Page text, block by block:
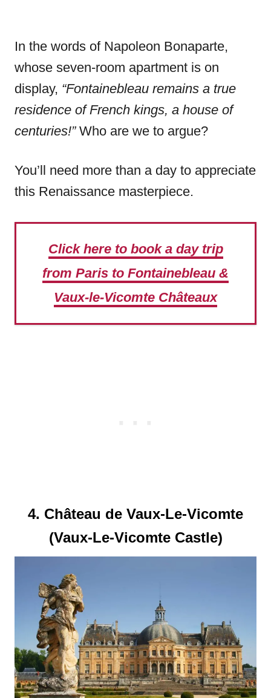
In the words of Napoleon Bonaparte,
whose seven-room apartment is on
display, “Fontainebleau remains a true
residence of French kings, a house of
centuries!” Who are we to argue?
You’ll need more than a day to appreciate
this Renaissance masterpiece.
Click here to book a day trip
from Paris to Fontainebleau &
Vaux-le-Vicomte Châteaux
4. Château de Vaux-Le-Vicomte
(Vaux-Le-Vicomte Castle)